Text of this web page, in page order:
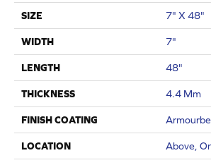
SIZE 7" X 48"
WIDTH 7"
LENGTH 48"
THICKNESS 4.4 Mm
FINISH COATING
LOCATION Above,